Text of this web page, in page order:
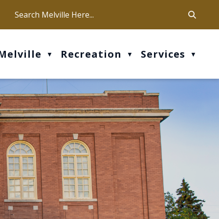
Our office hours are Mon-Fri: 9 am - 4 pm
▼ Recreation ▼ Services ▼